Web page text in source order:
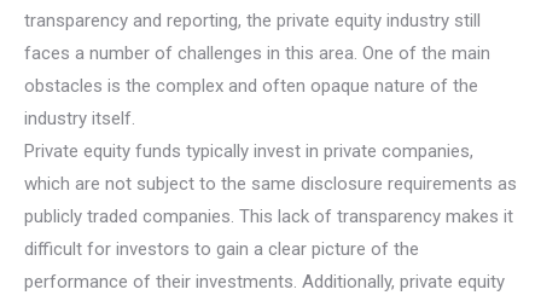
transparency and reporting, the private equity industry still
faces a number of challenges in this area. One of the main
obstacles is the complex and often opaque nature of the
industry itself.
Private equity funds typically invest in private companies,
which are not subject to the same disclosure requirements as
publicly traded companies. This lack of transparency makes it
difficult for investors to gain a clear picture of the
performance of their investments. Additionally, private equity